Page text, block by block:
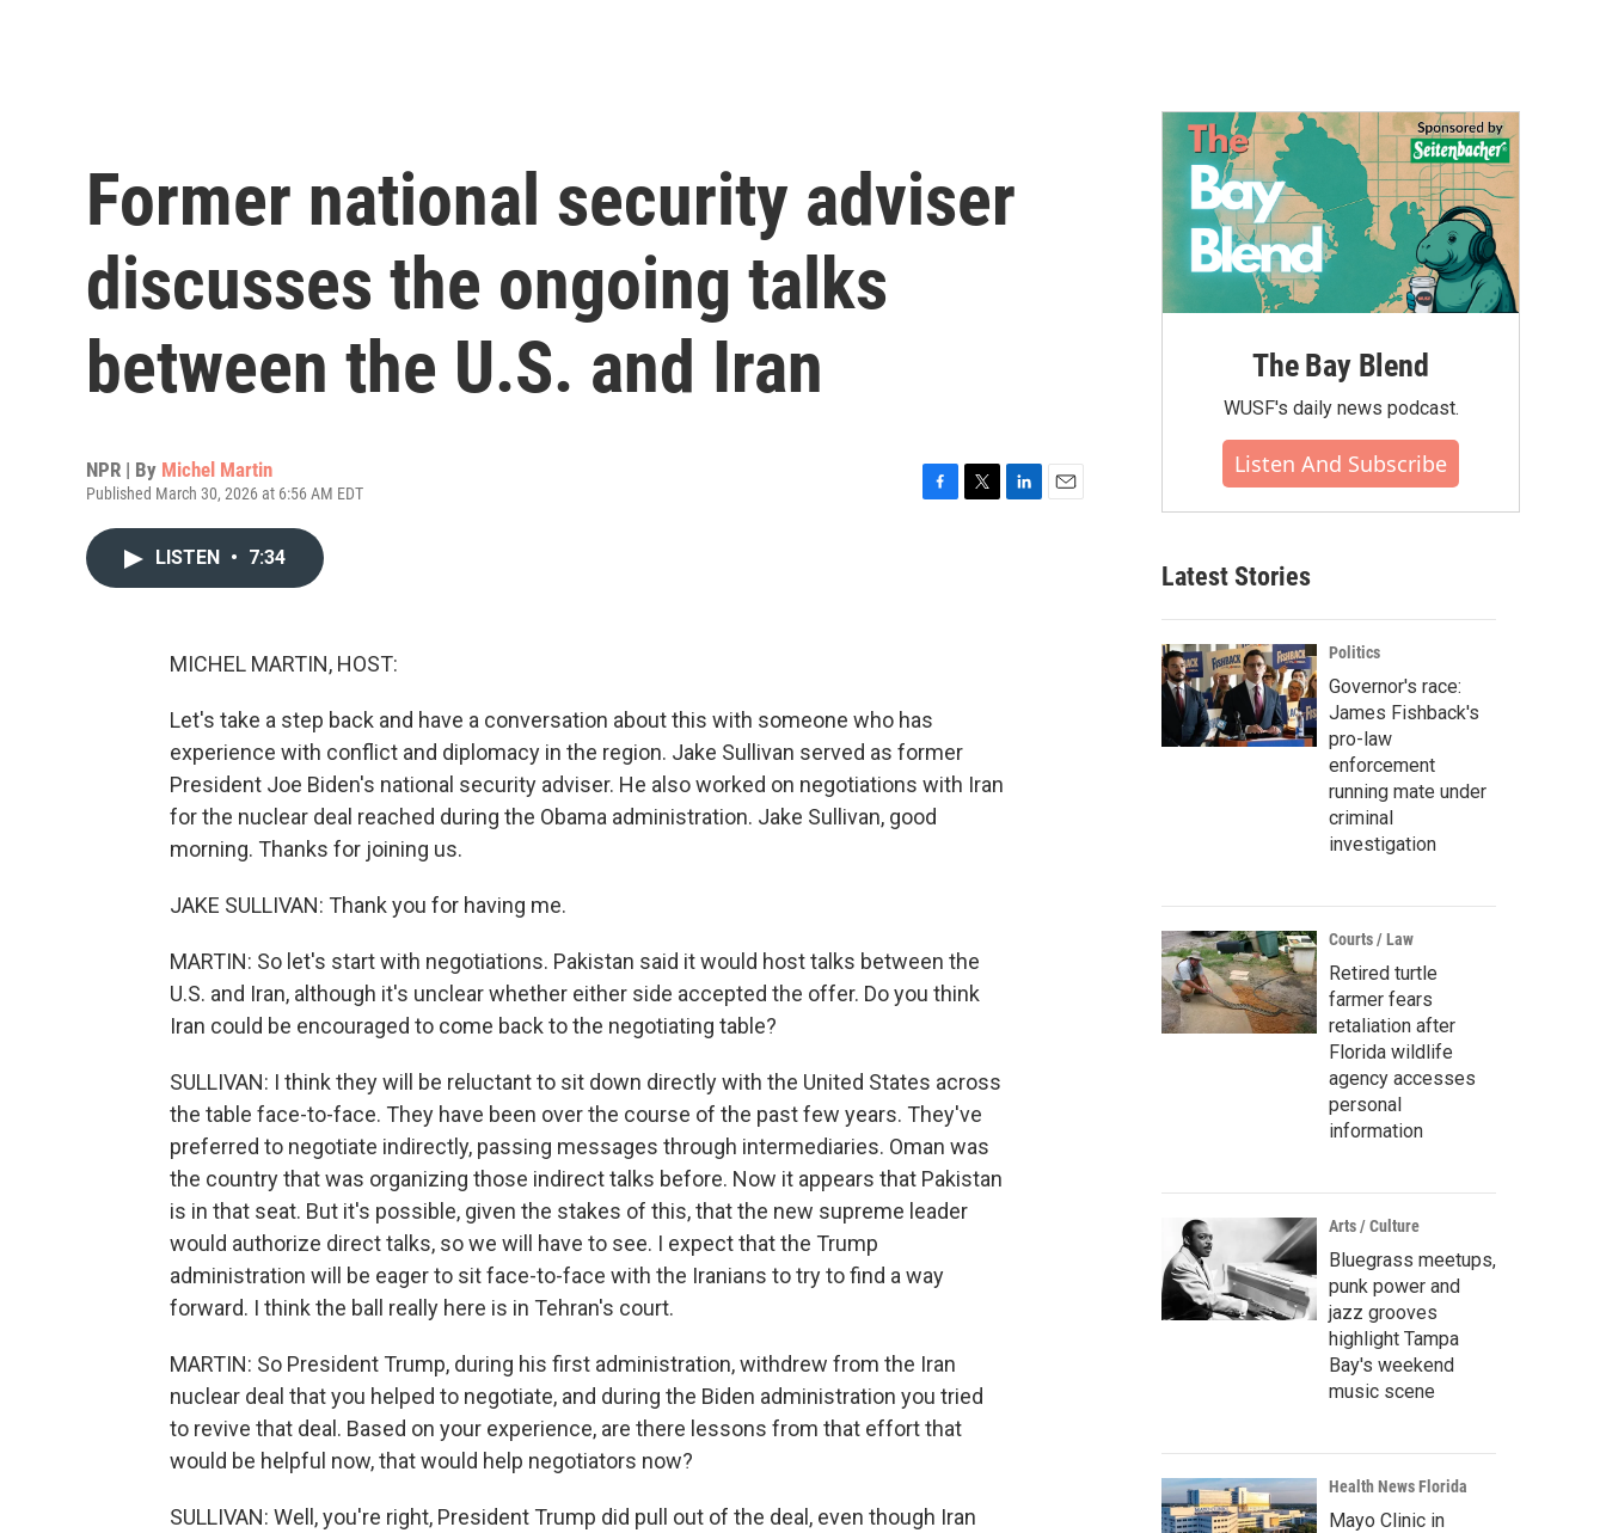
Former national security adviser
discusses the ongoing talks
between the U.S. and Iran
NPR | By Michel Martin
Published March 30, 2026 at 6:56 AM EDT
LISTEN • 7:34
MICHEL MARTIN, HOST:
Let's take a step back and have a conversation about this with someone who has
experience with conflict and diplomacy in the region. Jake Sullivan served as former
President Joe Biden's national security adviser. He also worked on negotiations with Iran
for the nuclear deal reached during the Obama administration. Jake Sullivan, good
morning. Thanks for joining us.
JAKE SULLIVAN: Thank you for having me.
MARTIN: So let's start with negotiations. Pakistan said it would host talks between the
U.S. and Iran, although it's unclear whether either side accepted the offer. Do you think
Iran could be encouraged to come back to the negotiating table?
SULLIVAN: I think they will be reluctant to sit down directly with the United States across
the table face-to-face. They have been over the course of the past few years. They've
preferred to negotiate indirectly, passing messages through intermediaries. Oman was
the country that was organizing those indirect talks before. Now it appears that Pakistan
is in that seat. But it's possible, given the stakes of this, that the new supreme leader
would authorize direct talks, so we will have to see. I expect that the Trump
administration will be eager to sit face-to-face with the Iranians to try to find a way
forward. I think the ball really here is in Tehran's court.
MARTIN: So President Trump, during his first administration, withdrew from the Iran
nuclear deal that you helped to negotiate, and during the Biden administration you tried
to revive that deal. Based on your experience, are there lessons from that effort that
would be helpful now, that would help negotiators now?
SULLIVAN: Well, you're right, President Trump did pull out of the deal, even though Iran
The Bay Blend
WUSF's daily news podcast.
Listen And Subscribe
Latest Stories
Politics
Governor's race:
James Fishback's
pro-law
enforcement
running mate under
criminal
investigation
Courts / Law
Retired turtle
farmer fears
retaliation after
Florida wildlife
agency accesses
personal
information
Arts / Culture
Bluegrass meetups,
punk power and
jazz grooves
highlight Tampa
Bay's weekend
music scene
Health News Florida
Mayo Clinic in